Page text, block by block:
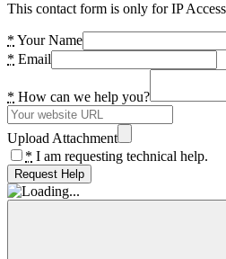
This contact form is only for IP
* Your Name
* Email
* How can we help you?
Upload Attachment
* I am requesting technical help.